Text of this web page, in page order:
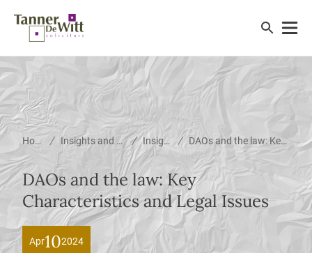
Home / Insights and News / Insights / DAOs and the law: Key Characteristics and Legal Issues
DAOs and the law: Key
Characteristics and Legal Issues
Apr102024